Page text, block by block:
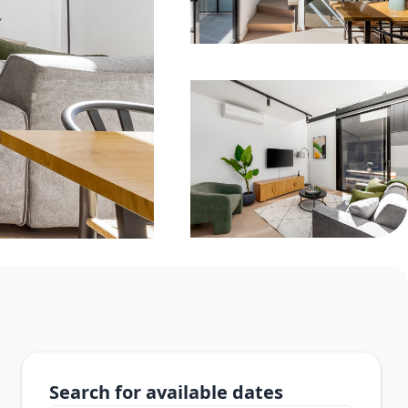
Search for available dates